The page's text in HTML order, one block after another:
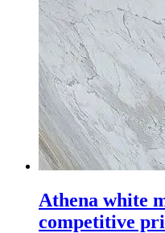
Athena white
competitive